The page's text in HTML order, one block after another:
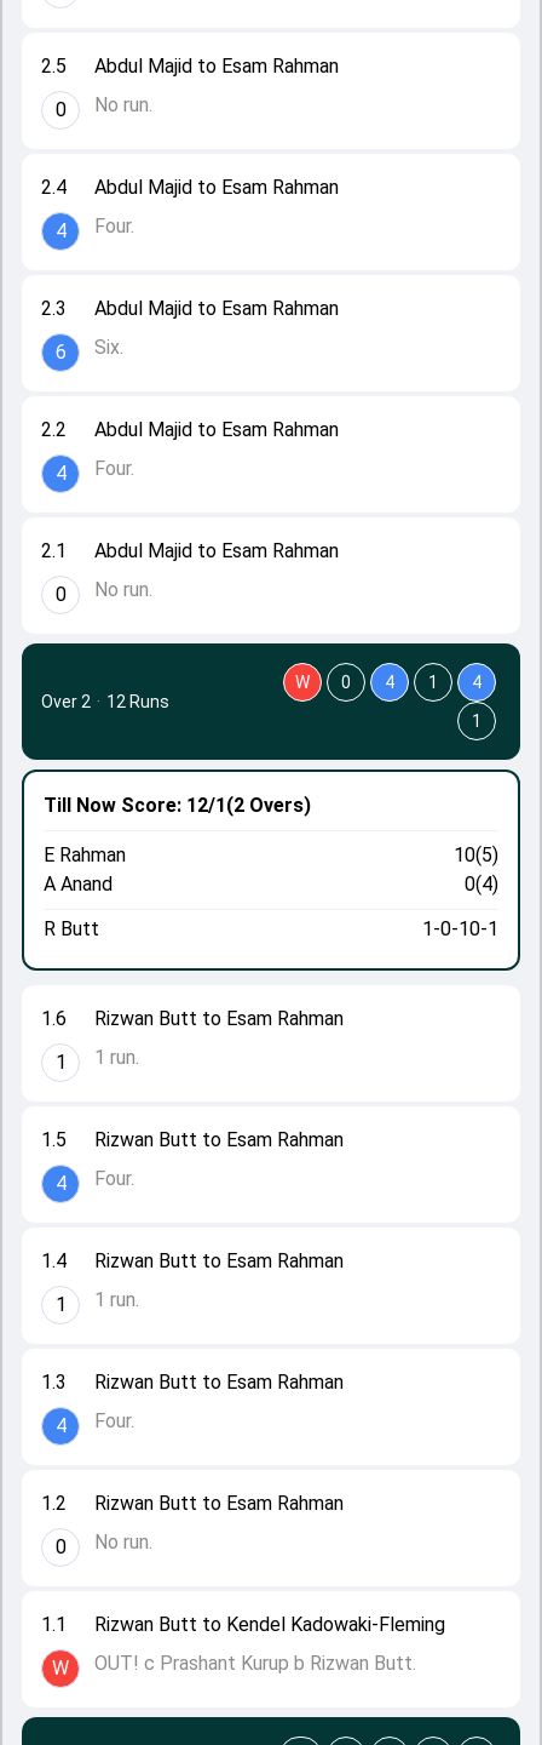
2.1
0
Abdul Majid to Esam Rahman
No run.
2.2
4
Abdul Majid to Esam Rahman
Four.
2.3
6
Abdul Majid to Esam Rahman
Six.
2.4
4
Abdul Majid to Esam Rahman
Four.
2.5
0
Abdul Majid to Esam Rahman
No run.
1.1
W
Rizwan Butt to Kendel Kadowaki-Fleming
OUT! c Prashant Kurup b Rizwan Butt.
1.2
0
Rizwan Butt to Esam Rahman
No run.
1.3
4
Rizwan Butt to Esam Rahman
Four.
1.4
1
Rizwan Butt to Esam Rahman
1 run.
1.5
4
Rizwan Butt to Esam Rahman
Four.
1.6
1
Rizwan Butt to Esam Rahman
1 run.
Till Now Score: 12/1(2 Overs)
E Rahman
10(5)
A Anand
0(4)
R Butt
1-0-10-1
Over 2 · 12 Runs
W 0 4 1
4
1